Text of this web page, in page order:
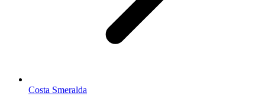
Costa Smeralda